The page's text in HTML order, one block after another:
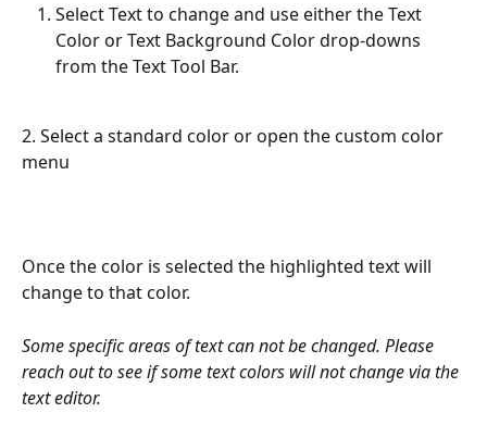
Select Text to change and use either the Text
Color or Text Background Color drop-downs
from the Text Tool Bar.
2. Select a standard color or open the custom color
menu
Once the color is selected the highlighted text will
change to that color.
Some specific areas of text can not be changed. Please
reach out to see if some text colors will not change via the
text editor.